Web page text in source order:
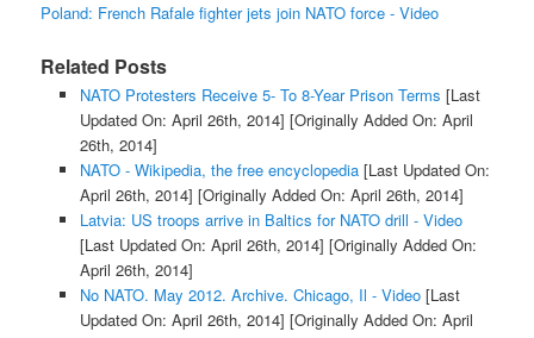
Poland: French Rafale fighter jets join NATO force - Video
Related Posts
NATO Protesters Receive 5- To 8-Year Prison Terms [Last
Updated On: April 26th, 2014] [Originally Added On: April
26th, 2014]
NATO - Wikipedia, the free encyclopedia[Last Updated On:
April 26th, 2014] [Originally Added On: April 26th, 2014]
Latvia: US troops arrive in Baltics for NATO drill - Video
[Last Updated On: April 26th, 2014] [Originally Added On:
April 26th, 2014]
No NATO. May 2012. Archive. Chicago, Il - Video[Last
Updated On: April 26th, 2014] [Originally Added On: April